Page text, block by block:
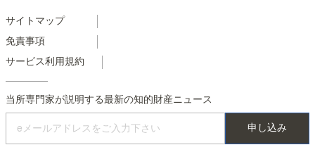
Menu
footer
colonne
2
サイトマップ
免責事項
サービス利用規約
当所専門家が説明する最新の知的財産ニュース